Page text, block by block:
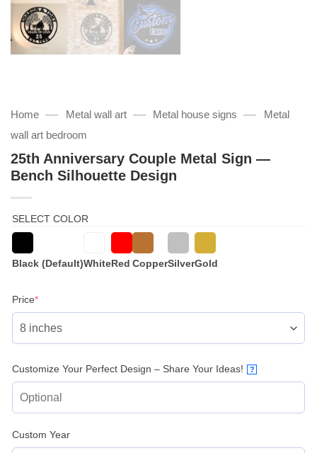
Home — Metal wall art — Metal house signs —
Metal
wall art bedroom
25th Anniversary Couple Metal Sign —
Bench Silhouette Design
SELECT COLOR
Black (Default)WhiteRed CopperSilverGold
Price*(required)
Customize Your Perfect Design – Share Your Ideas! ?
Custom Year